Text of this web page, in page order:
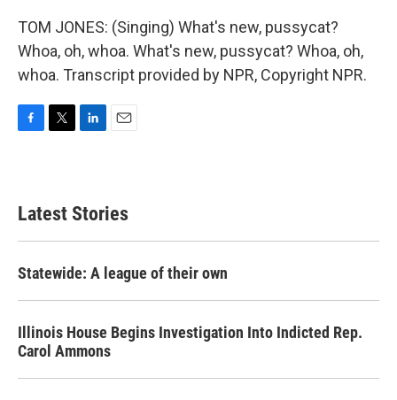
TOM JONES: (Singing) What's new, pussycat?
Whoa, oh, whoa. What's new, pussycat? Whoa, oh,
whoa. Transcript provided by NPR, Copyright NPR.
b
o
e
e
d
Latest Stories
Statewide: A league of their own
Illinois House Begins Investigation Into Indicted Rep.
Carol Ammons